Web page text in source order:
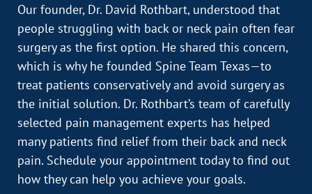
Our founder, Dr. David Rothbart, understood that
people struggling with back or neck pain often fear
surgery as the first option. He shared this concern,
which is why he founded Spine Team Texas—to
treat patients conservatively and avoid surgery as
the initial solution. Dr. Rothbart’s team of carefully
selected pain management experts has helped
many patients find relief from their back and neck
pain. Schedule your appointment today to find out
how they can help you achieve your goals.